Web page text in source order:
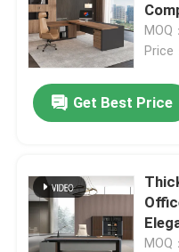
MOQ
Price
Get Best Price
MOQ